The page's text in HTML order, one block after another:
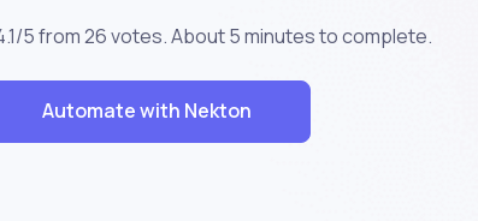
5 from 26 votes. About5 minutesto complete.
Automate with Nekton